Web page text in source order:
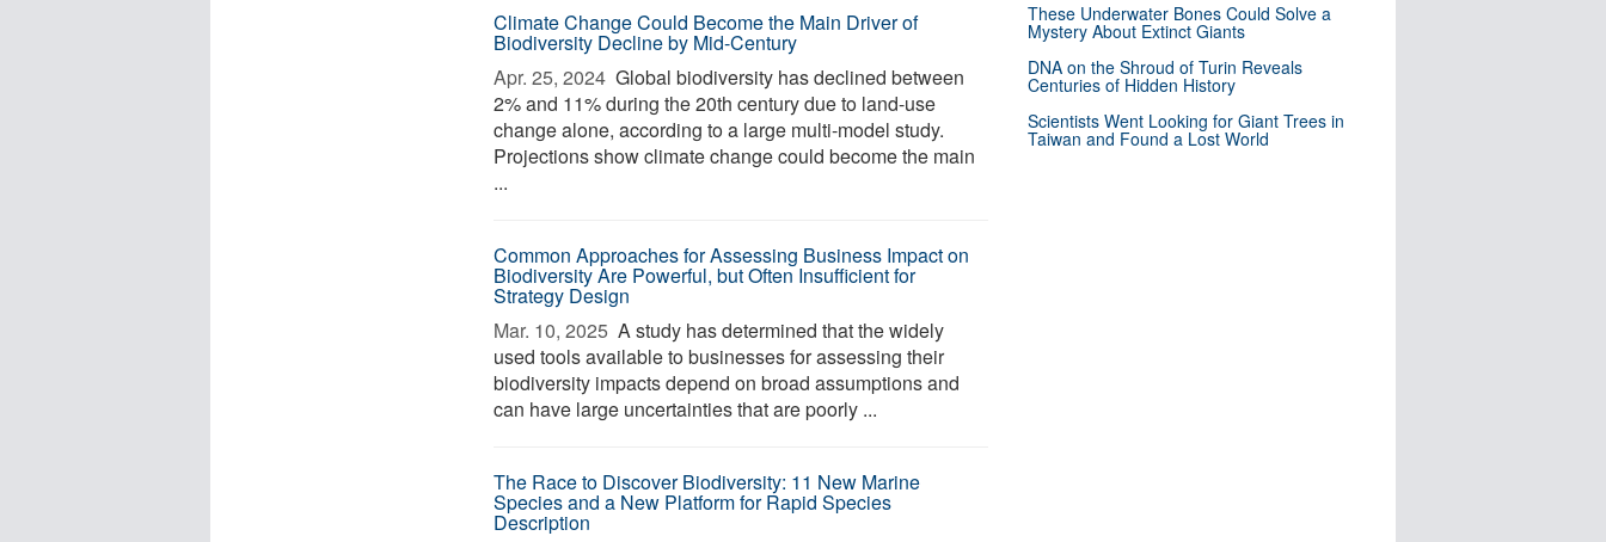
Climate Change Could Become the Main Driver of
Biodiversity Decline by Mid-Century
Apr. 25, 2024  Global biodiversity has declined between
2% and 11% during the 20th century due to land-use
change alone, according to a large multi-model study.
Projections show climate change could become the main
...
Common Approaches for Assessing Business Impact on
Biodiversity Are Powerful, but Often Insufficient for
Strategy Design
Mar. 10, 2025  A study has determined that the widely
used tools available to businesses for assessing their
biodiversity impacts depend on broad assumptions and
can have large uncertainties that are poorly ...
The Race to Discover Biodiversity: 11 New Marine
Species and a New Platform for Rapid Species
Description
These Underwater Bones Could Solve a
Mystery About Extinct Giants
DNA on the Shroud of Turin Reveals
Centuries of Hidden History
Scientists Went Looking for Giant Trees in
Taiwan and Found a Lost World